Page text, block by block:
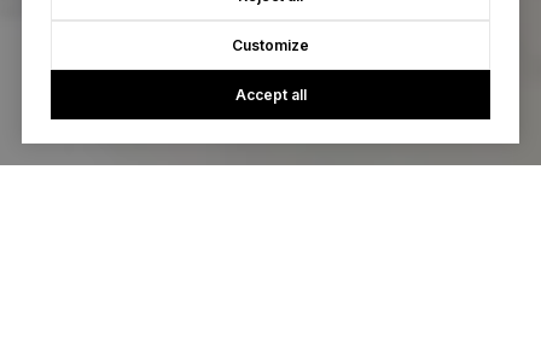
Customize
Accept all